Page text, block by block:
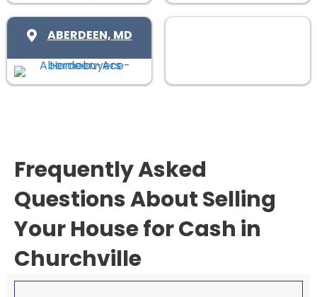
u
e
d
ABERDEEN, MD
Frequently Asked
Questions About Selling
Your House for Cash in
Churchville